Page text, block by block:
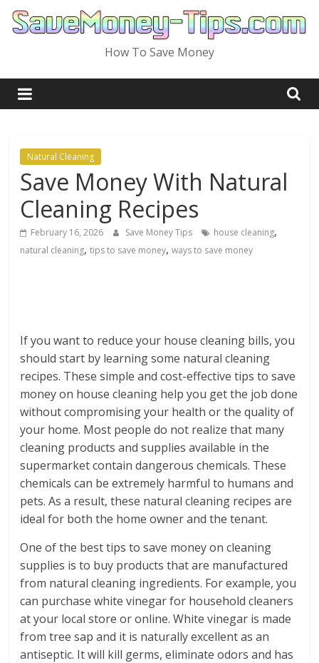
Skip
How To Save Money
Natural Cleaning
Save Money With Natural
Cleaning Recipes
February 16, 2026 Save Money Tips house cleaning,
natural cleaning,tips to save money,ways to save money
If you want to reduce your house cleaning bills, you
should start by learning some natural cleaning
recipes. These simple and cost-effective tips to save
money on house cleaning help you get the job done
without compromising your health or the quality of
your home. Most people do not realize that many
cleaning products and supplies available in the
supermarket contain dangerous chemicals. These
chemicals can be extremely harmful to humans and
pets. As a result, these natural cleaning recipes are
ideal for both the home owner and the tenant.
One of the best tips to save money on cleaning
supplies is to buy products that are manufactured
from natural cleaning ingredients. For example, you
can purchase white vinegar for household cleaners
at your local store or online. White vinegar is made
from tree sap and it is naturally excellent as an
antiseptic. It will kill germs, eliminate odors and has